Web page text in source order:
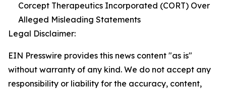
Corcept Therapeutics Incorporated (CORT) Over
Alleged Misleading Statements
Legal Disclaimer:
EIN Presswire provides this news content "as is"
without warranty of any kind. We do not accept any
responsibility or liability for the accuracy, content,